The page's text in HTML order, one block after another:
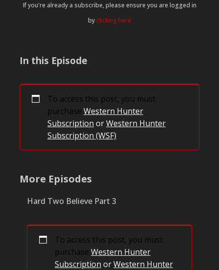
If you're already a subscribe, please ensure you are logged in
byclicking here
In this Episode
To access this post, you must
purchase Western Hunter
Subscription orWestern Hunter
Subscription (WSF).
More Episodes
Hard Two Believe Part 3
To access this post, you must
purchase Western Hunter
Subscription orWestern Hunter